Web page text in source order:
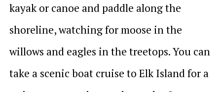
kayak or canoe and paddle along the
shoreline, watching for moose in the
willows and eagles in the treetops. You can
take a scenic boat cruise to Elk Island for a